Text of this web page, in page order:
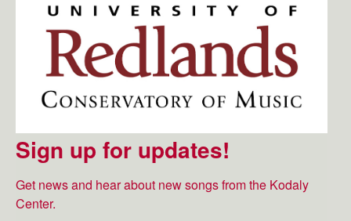
Sign up for updates!
Get news and hear about new songs from the Kodaly
Center.